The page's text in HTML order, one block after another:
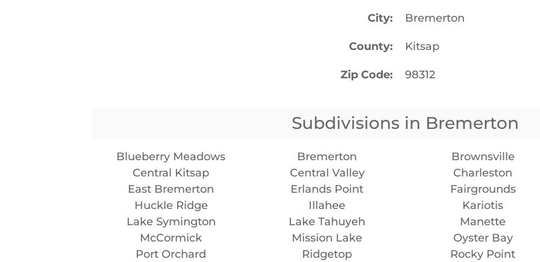
City Bremerton
County Kitsap
Zip Code 98312
Subdivisions in Bremerton
Blueberry Meadows Bremerton
Brownsville
Central Kitsap
Central Valley
Charleston
East Bremerton
Erlands Point
Fairgrounds
Huckle Ridge
Illahee
Kariotis
Lake Symington
Lake Tahuyeh
Manette
McCormick
Mission Lake
Oyster Bay
Port Orchard
Ridgetop Rocky Point